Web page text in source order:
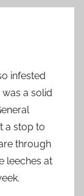
infested
was a solid
a stop to
through
leeches at